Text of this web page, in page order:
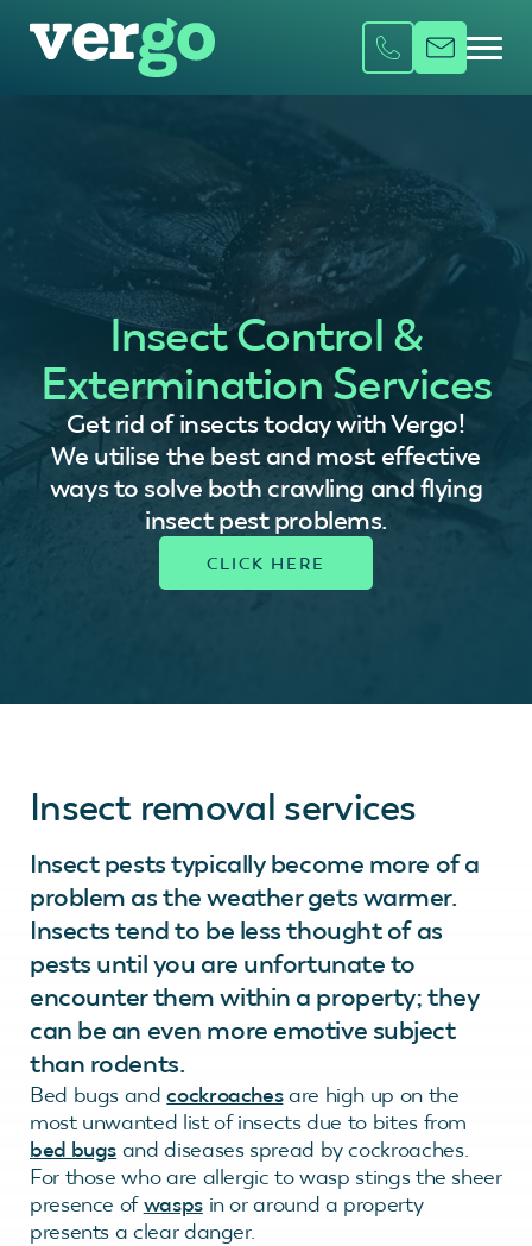
Insect Control &
Extermination Services
Get rid of insects today with Vergo!
We utilise the best and most effective
ways to solve both crawling and flying
insect pest problems.
Insect removal services
Insect pests typically become more of a
problem as the weather gets warmer.
Insects tend to be less thought of as
pests until you are unfortunate to
encounter them within a property; they
can be an even more emotive subject
than rodents.
Bed bugs andcockroachesare high up on the
most unwanted list of insects due to bites from
bed bugs and diseases spread by cockroaches.
For those who are allergic to wasp stings the sheer
presence ofwaspsin or around a property
presents a clear danger.